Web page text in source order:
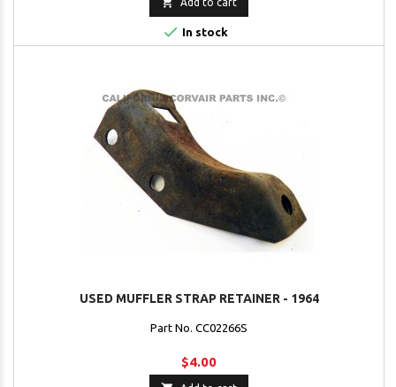
Add to cart
 In stock
USED MUFFLER STRAP RETAINER - 1964
Part No. CC02266S
$4.00